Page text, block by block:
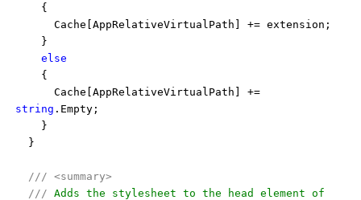
{
Cache[AppRelativeVirtualPath] += extension;
}
else
{
Cache[AppRelativeVirtualPath] +=
string .Empty;
}
}
/// <summary>
/// Adds the stylesheet to the head element of